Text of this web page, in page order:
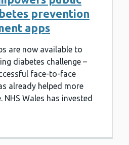
prevention
apps
are now available to
diabetes challenge –
face-to-face
already helped more
NHS Wales has invested